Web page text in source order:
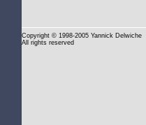
Copyright © 1998-2005 Yannick Delwiche
All rights reserved